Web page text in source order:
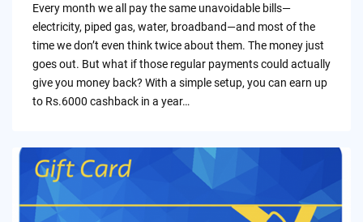
Every month we all pay the same unavoidable bills—
electricity, piped gas, water, broadband—and most of the
time we don’t even think twice about them. The money just
goes out. But what if those regular payments could actually
give you money back? With a simple setup, you can earn up
to Rs.6000 cashback in a year…